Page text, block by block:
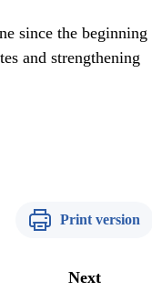
since the beginning
and strengthening
Print version
Next